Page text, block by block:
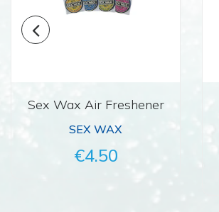
Sex Wax Air Freshener
SEX WAX
€4.50